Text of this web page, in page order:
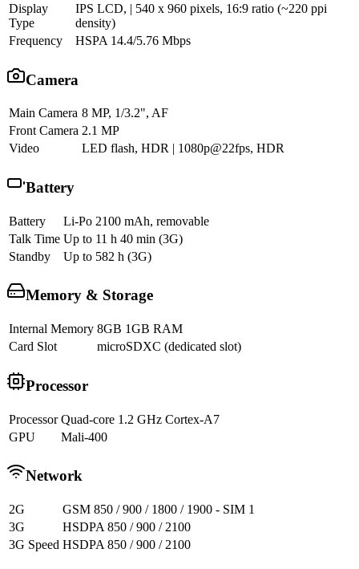
Display
Type
IPS LCD, | 540 x 960 pixels, 16:9 ratio (~220 ppi
density)
Frequency
HSPA 14.4/5.76 Mbps
Camera
Main Camera 8 MP, 1/3.2", AF
Front Camera 2.1 MP
Video
LED flash, HDR | 1080p@22fps, HDR
Battery
Battery
Li-Po 2100 mAh, removable
Talk Time Up to 11 h 40 min (3G)
Standby
Up to 582 h (3G)
Memory & Storage
Internal Memory 8GB 1GB RAM
Card Slot
microSDXC (dedicated slot)
Processor
Processor Quad-core 1.2 GHz Cortex-A7
GPU
Mali-400
Network
2G
GSM 850 / 900 / 1800 / 1900 - SIM 1
3G
HSDPA 850 / 900 / 2100
3G Speed HSDPA 850 / 900 / 2100